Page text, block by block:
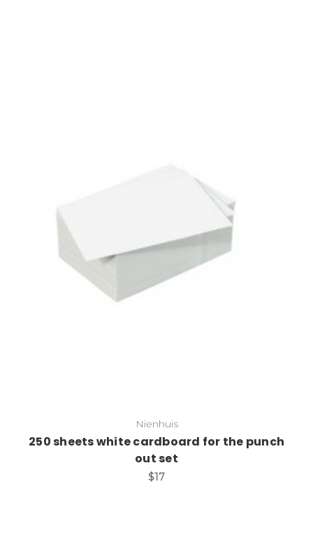
Add to Cart
Nienhuis
250 sheets white cardboard for the punch
out set
$17